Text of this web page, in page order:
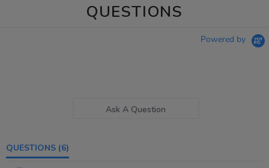
QUESTIONS
Powered by
Ask A Question
QUESTIONS (6)